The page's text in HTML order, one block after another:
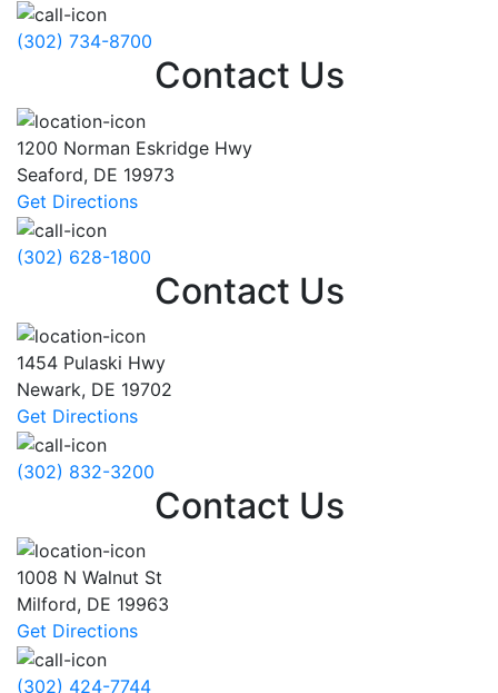
(302) 734-8700
Contact Us
1200 Norman Eskridge Hwy
Seaford, DE 19973
Get Directions
(302) 628-1800
Contact Us
1454 Pulaski Hwy
Newark, DE 19702
Get Directions
(302) 832-3200
Contact Us
1008 N Walnut St
Milford, DE 19963
Get Directions
(302) 424-7744